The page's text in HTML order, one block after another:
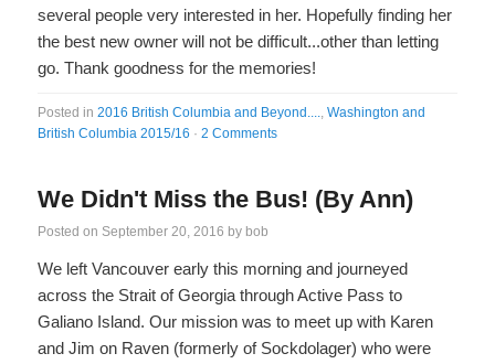
several people very interested in her. Hopefully finding her
the best new owner will not be difficult...other than letting
go. Thank goodness for the memories!
Posted in2016 British Columbia and Beyond....,Washington and
British Columbia 2015/16 ·2 Comments
We Didn't Miss the Bus! (By Ann)
Posted on September 20, 2016 by bob
We left Vancouver early this morning and journeyed
across the Strait of Georgia through Active Pass to
Galiano Island. Our mission was to meet up with Karen
and Jim on Raven (formerly of Sockdolager) who were